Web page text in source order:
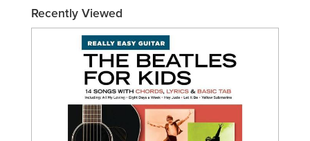
Recently Viewed